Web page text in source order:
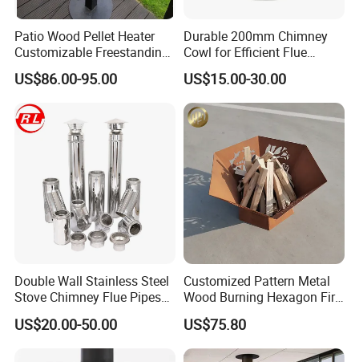
Patio Wood Pellet Heater
Customizable Freestanding
Stove
US$86.00-95.00
Durable 200mm Chimney
Cowl for Efficient Flue
Ventilation
US$15.00-30.00
Double Wall Stainless Steel
Stove Chimney Flue Pipes
System with Twist Lock
System
US$20.00-50.00
Customized Pattern Metal
Wood Burning Hexagon Fire
Pit Heater
US$75.80